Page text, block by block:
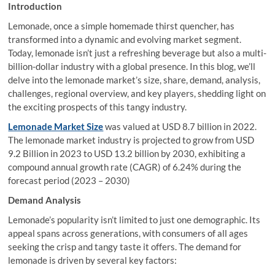
Introduction
Lemonade, once a simple homemade thirst quencher, has
transformed into a dynamic and evolving market segment.
Today, lemonade isn’t just a refreshing beverage but also a multi-
billion-dollar industry with a global presence. In this blog, we’ll
delve into the lemonade market’s size, share, demand, analysis,
challenges, regional overview, and key players, shedding light on
the exciting prospects of this tangy industry.
Lemonade Market Sizewas valued at USD 8.7 billion in 2022.
The lemonade market industry is projected to grow from USD
9.2 Billion in 2023 to USD 13.2 billion by 2030, exhibiting a
compound annual growth rate (CAGR) of 6.24% during the
forecast period (2023 – 2030)
Demand Analysis
Lemonade’s popularity isn’t limited to just one demographic. Its
appeal spans across generations, with consumers of all ages
seeking the crisp and tangy taste it offers. The demand for
lemonade is driven by several key factors: